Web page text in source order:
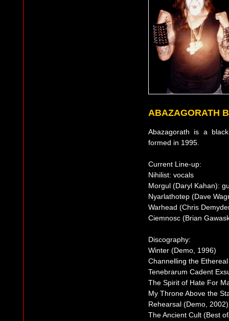
ABAZAGORATH
Abazagorath is a
formed in 1995.
Current Line-up:
Nihilist: vocals
Morgul (Daryl Kahan):
Nyarlathotep (Dave
Warhead (Chris
Ciemnosc (Brian
Discography:
Winter (Demo, 1996)
Channelling the
Tenebrarum Cadent
The Spirit of Hate For
My Throne Above the
Rehearsal (Demo, 2002)
The Ancient Cult (Best